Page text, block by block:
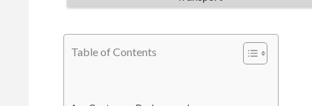
Table of Contents